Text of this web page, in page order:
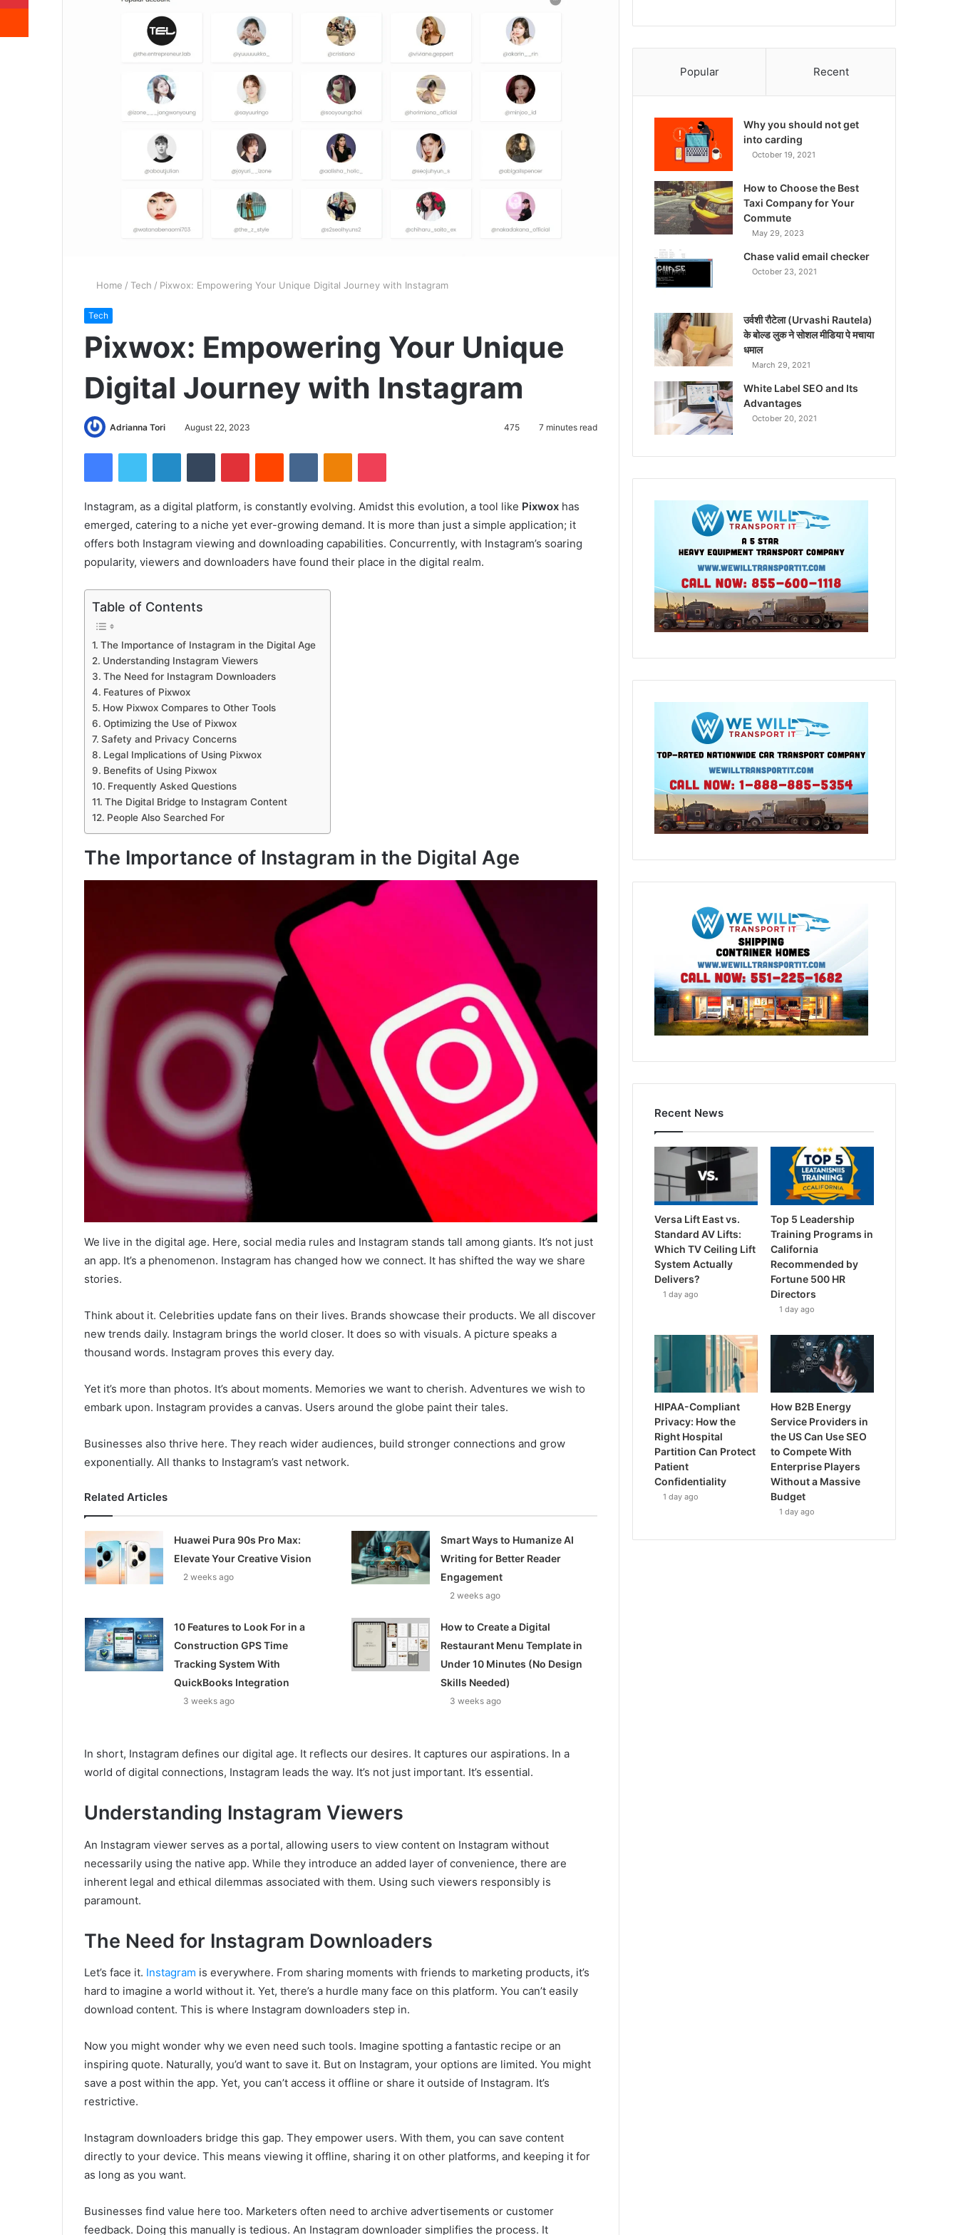
Home / Tech / Pixwox: Empowering Your Unique Digital Journey with Instagram
Tech
Pixwox: Empowering Your Unique
Digital Journey with Instagram
Adrianna Tori August 22, 2023 475 7 minutes read
FacebookTwitter LinkedInTumblr PinterestReddit VKontakteOdnoklassniki
Pocket
Instagram, as a digital platform, is constantly evolving. Amidst this evolution, a tool like Pixwox has
emerged, catering to a niche yet ever-growing demand. It is more than just a simple application; it
offers both Instagram viewing and downloading capabilities. Concurrently, with Instagram’s soaring
popularity, viewers and downloaders have found their place in the digital realm.
Table of Contents
The Importance of Instagram in the Digital Age
Understanding Instagram Viewers
The Need for Instagram Downloaders
Features of Pixwox
How Pixwox Compares to Other Tools
Optimizing the Use of Pixwox
Safety and Privacy Concerns
Legal Implications of Using Pixwox
Benefits of Using Pixwox
Frequently Asked Questions
The Digital Bridge to Instagram Content
People Also Searched For
The Importance of Instagram in the Digital Age
We live in the digital age. Here, social media rules and Instagram stands tall among giants. It’s not just
an app. It’s a phenomenon. Instagram has changed how we connect. It has shifted the way we share
stories.
Think about it. Celebrities update fans on their lives. Brands showcase their products. We all discover
new trends daily. Instagram brings the world closer. It does so with visuals. A picture speaks a
thousand words. Instagram proves this every day.
Yet it’s more than photos. It’s about moments. Memories we want to cherish. Adventures we wish to
embark upon. Instagram provides a canvas. Users around the globe paint their tales.
Businesses also thrive here. They reach wider audiences, build stronger connections and grow
exponentially. All thanks to Instagram’s vast network.
Related Articles
Huawei Pura 90s Pro Max:
Elevate Your Creative Vision
2 weeks ago
Smart Ways to Humanize AI
Writing for Better Reader
Engagement
2 weeks ago
10 Features to Look For in a
Construction GPS Time
Tracking System With
QuickBooks Integration
3 weeks ago
How to Create a Digital
Restaurant Menu Template in
Under 10 Minutes (No Design
Skills Needed)
3 weeks ago
In short, Instagram defines our digital age. It reflects our desires. It captures our aspirations. In a
world of digital connections, Instagram leads the way. It’s not just important. It’s essential.
Understanding Instagram Viewers
An Instagram viewer serves as a portal, allowing users to view content on Instagram without
necessarily using the native app. While they introduce an added layer of convenience, there are
inherent legal and ethical dilemmas associated with them. Using such viewers responsibly is
paramount.
The Need for Instagram Downloaders
Let’s face it. Instagram is everywhere. From sharing moments with friends to marketing products, it’s
hard to imagine a world without it. Yet, there’s a hurdle many face on this platform. You can’t easily
download content. This is where Instagram downloaders step in.
Now you might wonder why we even need such tools. Imagine spotting a fantastic recipe or an
inspiring quote. Naturally, you’d want to save it. But on Instagram, your options are limited. You might
save a post within the app. Yet, you can’t access it offline or share it outside of Instagram. It’s
restrictive.
Instagram downloaders bridge this gap. They empower users. With them, you can save content
directly to your device. This means viewing it offline, sharing it on other platforms, and keeping it for
as long as you want.
Businesses find value here too. Marketers often need to archive advertisements or customer
feedback. Doing this manually is tedious. An Instagram downloader simplifies the process. It
Popular Recent
Why you should not get
into carding
October 19, 2021
How to Choose the Best
Taxi Company for Your
Commute
May 29, 2023
Chase valid email checker
October 23, 2021
उर्वशी रौटेला (Urvashi Rautela)
के बोल्ड लुक ने सोशल मीडिया पे मचाया
धमाल
March 29, 2021
White Label SEO and Its
Advantages
October 20, 2021
Recent News
Versa Lift East vs.
Standard AV Lifts:
Which TV Ceiling Lift
System Actually
Delivers?
1 day ago
Top 5 Leadership
Training Programs in
California
Recommended by
Fortune 500 HR
Directors
1 day ago
HIPAA-Compliant
Privacy: How the
Right Hospital
Partition Can Protect
Patient
Confidentiality
1 day ago
How B2B Energy
Service Providers in
the US Can Use SEO
to Compete With
Enterprise Players
Without a Massive
Budget
1 day ago
Reddit